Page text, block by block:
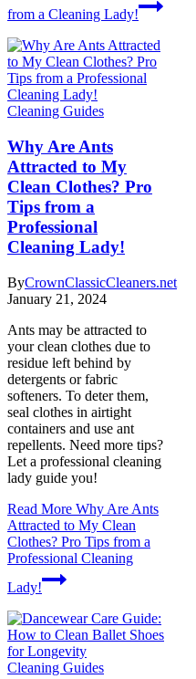
from a Cleaning Lady!
Cleaning Guides
Why Are Ants
Attracted to My
Clean Clothes? Pro
Tips from a
Professional
Cleaning Lady!
ByCrownClassicCleaners.net
January 21, 2024
Ants may be attracted to
your clean clothes due to
residue left behind by
detergents or fabric
softeners. To deter them,
seal clothes in airtight
containers and use ant
repellents. Need more tips?
Let a professional cleaning
lady guide you!
Read More Why Are Ants
Attracted to My Clean
Clothes? Pro Tips from a
Professional Cleaning
Lady!
Cleaning Guides